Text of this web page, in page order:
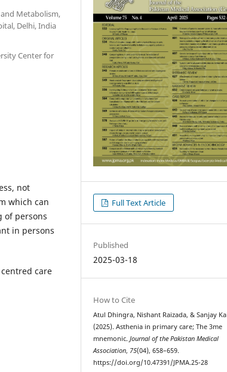
Metabolism,
Delhi, India
Center for
not
which can
of persons
in persons
care
Full Text Article
Published
2025-03-18
How to Cite
Atul Dhingra, Nishant Raizada, & Sanjay
(2025). Asthenia in primary care; The 3me
mnemonic.Journal of the Pakistan Medical
Association, 75(04), 658–659.
https://doi.org/10.47391/JPMA.25-28